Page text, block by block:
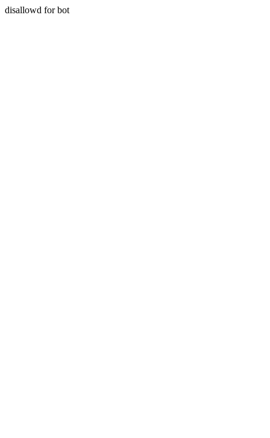
disallowd for bot